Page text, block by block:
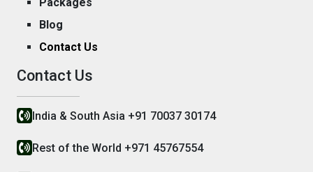
Blog
Contact Us
Contact Us
India & South Asia +91 70037 30174
Rest of the World +971 45767554